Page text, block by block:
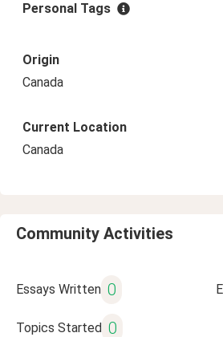
Personal Tags
Origin
Canada
Current Location
Canada
Community Activities
Essays Written 0
Topics Started 0